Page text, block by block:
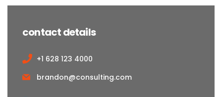
contact details
+1 628 123 4000
brandon@consulting.com